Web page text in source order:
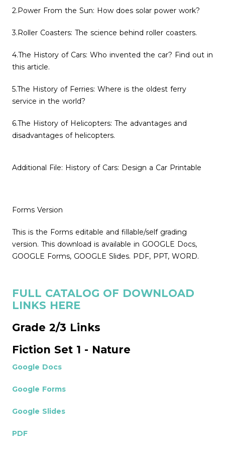
2.Power From the Sun: How does solar power work?
3.Roller Coasters: The science behind roller coasters.
4.The History of Cars: Who invented the car? Find out in
this article.
5.The History of Ferries: Where is the oldest ferry
service in the world?
6.The History of Helicopters: The advantages and
disadvantages of helicopters.
Additional File: History of Cars: Design a Car Printable
Forms Version
This is the Forms editable and fillable/self grading
version. This download is available in GOOGLE Docs,
GOOGLE Forms, GOOGLE Slides. PDF, PPT, WORD.
FULL CATALOG OF DOWNLOAD
LINKS HERE
Grade 2/3 Links
Fiction Set 1 - Nature
Google Docs
Google Forms
Google Slides
PDF